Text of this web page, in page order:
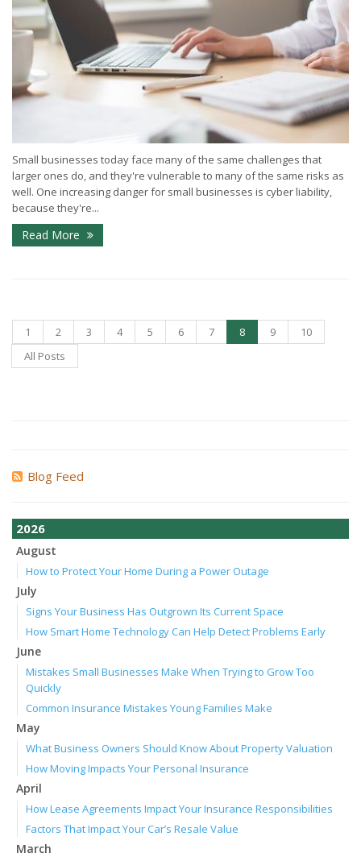
Small businesses today face many of the same challenges that
larger ones do, and they're vulnerable to many of the same risks as
well. One increasing danger for small businesses is cyber liability,
because they're...
Read More
1 2 3 4 5 6 7 8 9
10
All Posts
Blog Feed
2026
August
How to Protect Your Home During a Power Outage
July
Signs Your Business Has Outgrown Its Current Space
How Smart Home Technology Can Help Detect Problems Early
June
Mistakes Small Businesses Make When Trying to Grow Too
Quickly
Common Insurance Mistakes Young Families Make
May
What Business Owners Should Know About Property Valuation
How Moving Impacts Your Personal Insurance
April
How Lease Agreements Impact Your Insurance Responsibilities
Factors That Impact Your Car’s Resale Value
March